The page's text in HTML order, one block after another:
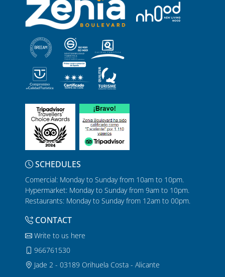
SCHEDULES
Comercial: Monday to Sunday from 10am to 10pm.
Hypermarket: Monday to Sunday from 9am to 10pm.
Restaurants: Monday to Sunday from 12am to 00pm.
CONTACT
Write to us here
966761530
Jade 2 - 03189 Orihuela Costa - Alicante